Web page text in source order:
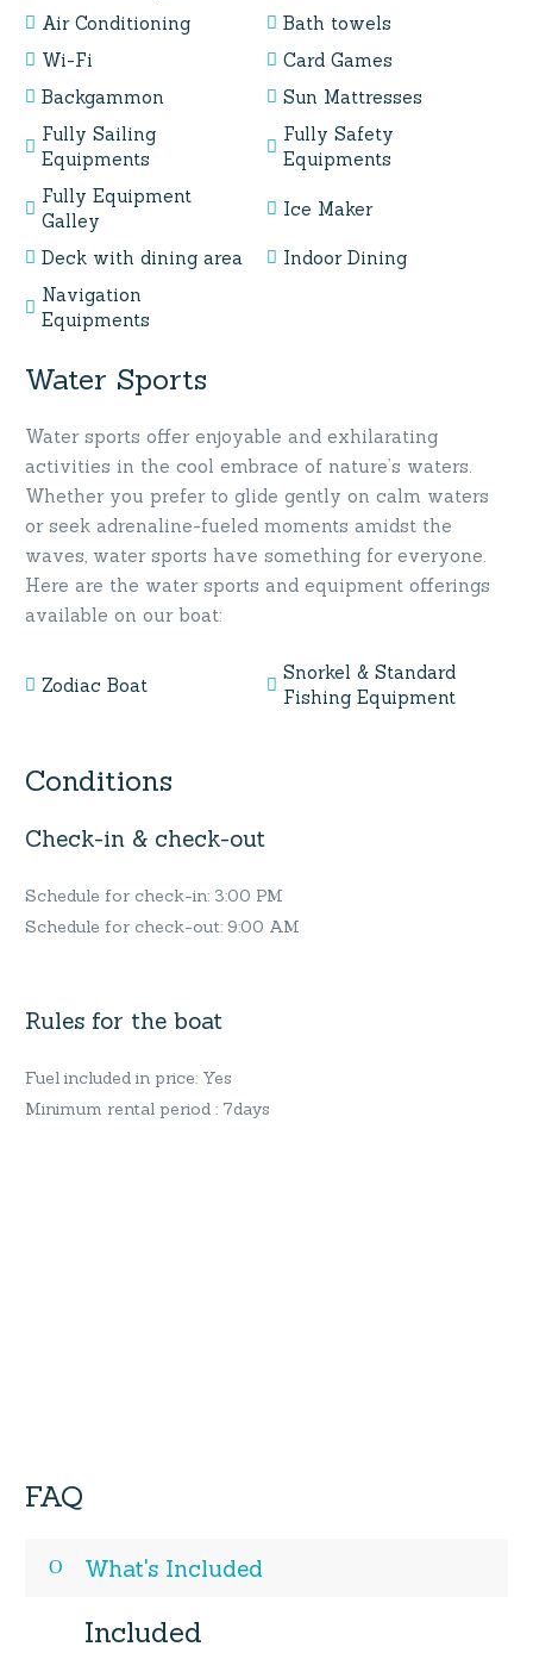
Air Conditioning
Bath towels
Wi-Fi
Card Games
Backgammon
Sun Mattresses
Fully Sailing
Equipments
Fully Safety
Equipments
Fully Equipment
Galley
Ice Maker
Deck with dining area
Indoor Dining
Navigation
Equipments
Water Sports
Water sports offer enjoyable and exhilarating
activities in the cool embrace of nature’s waters.
Whether you prefer to glide gently on calm waters
or seek adrenaline-fueled moments amidst the
waves, water sports have something for everyone.
Here are the water sports and equipment offerings
available on our boat:
Zodiac Boat
Snorkel & Standard
Fishing Equipment
Conditions
Check-in & check-out
Schedule for check-in: 3:00 PM
Schedule for check-out: 9:00 AM
Rules for the boat
Fuel included in price: Yes
Minimum rental period : 7days
FAQ
What's Included
Included